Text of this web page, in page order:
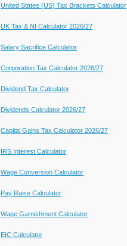
United States (US) Tax Brackets Calculator
UK Tax & NI Calculator 2026/27
Salary Sacrifice Calculator
Corporation Tax Calculator 2026/27
Dividend Tax Calculator
Dividends Calculator 2026/27
Capital Gains Tax Calculator 2026/27
IRS Interest Calculator
Wage Conversion Calculator
Pay Raise Calculator
Wage Garnishment Calculator
EIC Calculator